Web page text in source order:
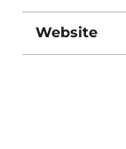
Website